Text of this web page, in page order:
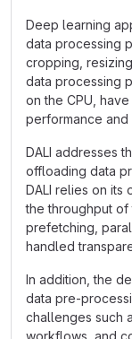
Deep learning
data processing
cropping,
data processing
on the CPU,
performance
DALI addresses
offloading data
DALI relies on its
the throughput of
prefetching,
handled
In addition, the
data pre-
challenges such
workflows, and